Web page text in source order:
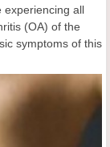
experiencing all
(OA) of the
symptoms of this